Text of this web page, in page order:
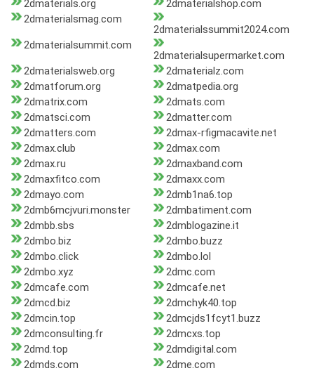
2dmaterials.org
2dmaterialshop.com
2dmaterialsmag.com
2dmaterialssummit2024.com
2dmaterialsummit.com
2dmaterialsupermarket.com
2dmaterialsweb.org
2dmaterialz.com
2dmatforum.org
2dmatpedia.org
2dmatrix.com
2dmats.com
2dmatsci.com
2dmatter.com
2dmatters.com
2dmax-rfigmacavite.net
2dmax.club
2dmax.com
2dmax.ru
2dmaxband.com
2dmaxfitco.com
2dmaxx.com
2dmayo.com
2dmb1na6.top
2dmb6mcjvuri.monster
2dmbatiment.com
2dmbb.sbs
2dmblogazine.it
2dmbo.biz
2dmbo.buzz
2dmbo.click
2dmbo.lol
2dmbo.xyz
2dmc.com
2dmcafe.com
2dmcafe.net
2dmcd.biz
2dmchyk40.top
2dmcin.top
2dmcjds1fcyt1.buzz
2dmconsulting.fr
2dmcxs.top
2dmd.top
2dmdigital.com
2dmds.com
2dme.com